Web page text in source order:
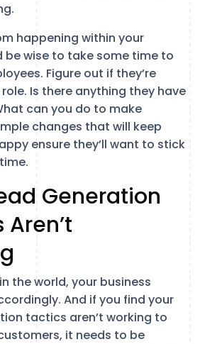
happening within your
be wise to take some time to
Figure out if they’re
Is there anything they have
can you do to make
changes that will keep
ensure they’ll want to stick
Generation
the world, your business
And if you find your
tactics aren’t working to
it needs to be